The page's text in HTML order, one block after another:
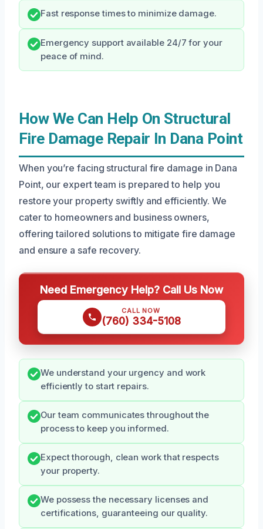
Fast response times to minimize damage.
Emergency support available 24/7 for your
peace of mind.
How We Can Help On Structural
Fire Damage Repair In Dana Point
When you’re facing structural fire damage in Dana
Point, our expert team is prepared to help you
restore your property swiftly and efficiently. We
cater to homeowners and business owners,
offering tailored solutions to mitigate fire damage
and ensure a safe recovery.
Need Emergency Help? Call Us Now
CALL NOW
(760) 334-5108
We understand your urgency and work
efficiently to start repairs.
Our team communicates throughout the
process to keep you informed.
Expect thorough, clean work that respects
your property.
We possess the necessary licenses and
certifications, guaranteeing our quality.